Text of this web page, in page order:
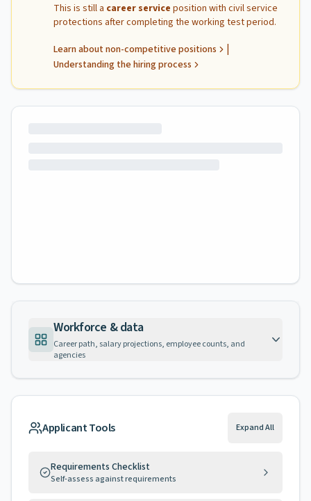
This is still a career service position with civil service
protections after completing the working test period.
Learn about non-competitive positions
|
Understanding the hiring process
Workforce & data
Career path, salary projections, employee counts, and
agencies
Applicant Tools Expand All
Requirements Checklist
Self-assess against requirements